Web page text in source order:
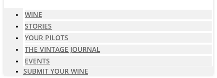
WINE
STORIES
YOUR PILOTS
THE VINTAGE JOURNAL
EVENTS
SUBMIT YOUR WINE